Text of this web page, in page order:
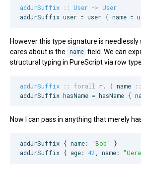
addJrSuffix :: User -> User
addJrSuffix user = user { name =
However this type signature is needlessly
cares about is the name field. We can
structural typing in PureScript via row
addJrSuffix :: forall r. { name ::
addJrSuffix hasName = hasName {
Now I can pass in anything that merely
addJrSuffix { name: "Bob"
}
addJrSuffix { age: 42, name: "